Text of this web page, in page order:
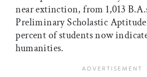
near extinction, from 1,013
Preliminary Scholastic
percent of students now
humanities.